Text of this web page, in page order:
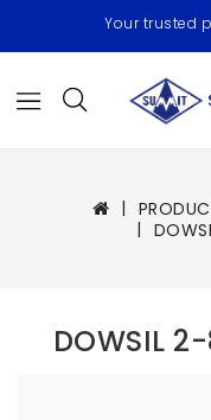
Your trusted
DOWSIL